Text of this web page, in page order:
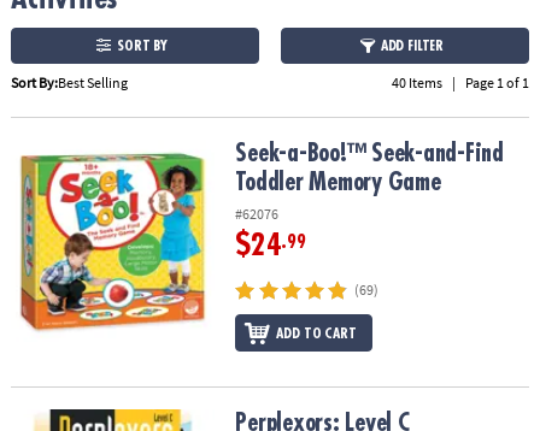
ASSISTANCE
OUR
COMPANY
&
SECURE
SHOPPING
SORT BY ADD FILTER
Sort By:Best Selling 40 Items | Page 1 of 1
Seek-a-Boo!™ Seek-and-Find Toddler Memory Game
Seek-a-Boo!™ Seek-and-Find
Toddler Memory Game
#62076
$24.99
(69)
ADD TO CART
Perplexors: Level C Perplexors: Level C